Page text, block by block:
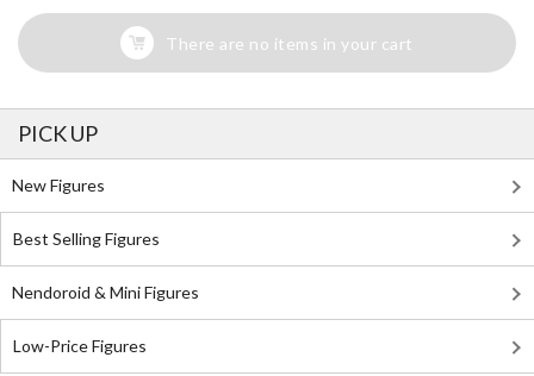
There are no items in your cart
PICK UP
New Figures
Best Selling Figures
Nendoroid & Mini Figures
Low-Price Figures